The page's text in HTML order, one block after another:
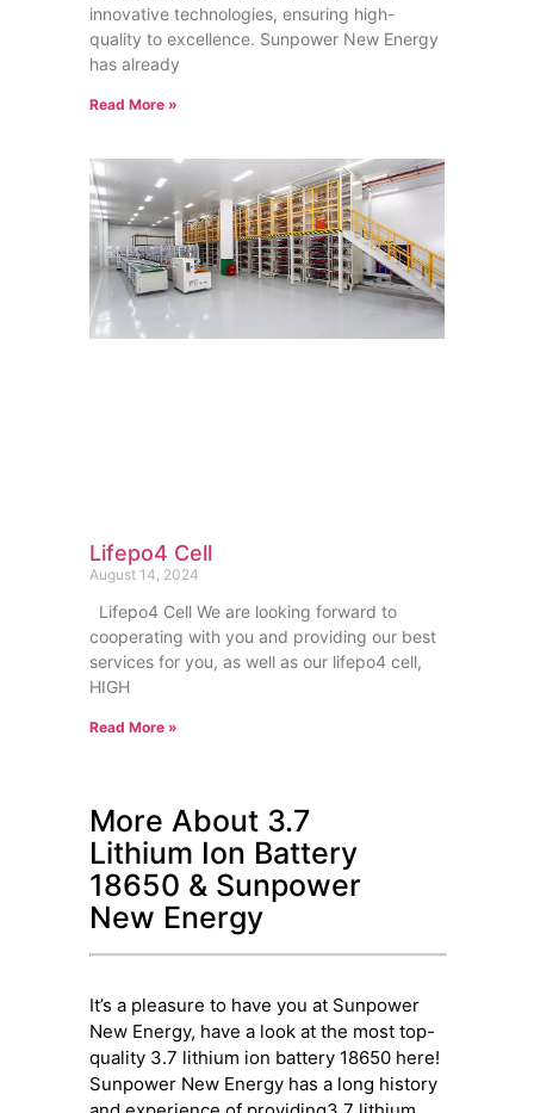
innovative technologies, ensuring high-
quality to excellence. Sunpower New Energy
has already
Read More »
Lifepo4 Cell
August 14, 2024
Lifepo4 Cell We are looking forward to
cooperating with you and providing our best
services for you, as well as our lifepo4 cell,
HIGH
Read More »
More About 3.7
Lithium Ion Battery
18650 & Sunpower
New Energy
It’s a pleasure to have you at Sunpower
New Energy, have a look at the most top-
quality 3.7 lithium ion battery 18650 here!
Sunpower New Energy has a long history